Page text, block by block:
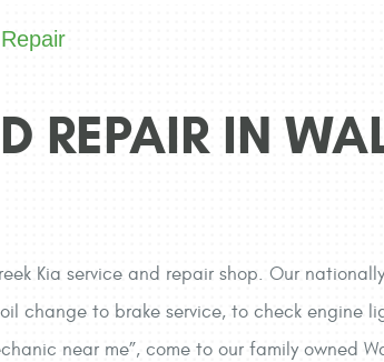
REPAIR IN
Kia service and repair shop. Our
change to brake service, to check engine
near me”, come to our family owned